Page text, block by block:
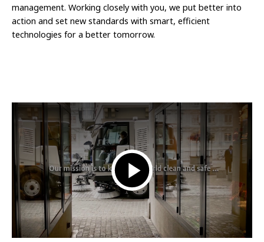
management. Working closely with you, we put better into
action and set new standards with smart, efficient
technologies for a better tomorrow.